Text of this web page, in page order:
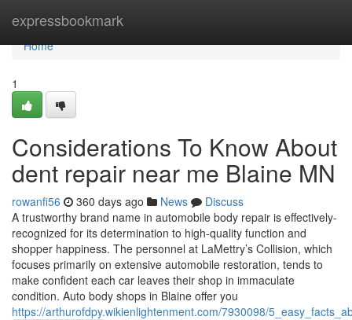
expressbookmark
Home
Home
1
Considerations To Know About
dent repair near me Blaine MN
rowanfi56 360 days ago News
Discuss
A trustworthy brand name in automobile body repair is effectively-
recognized for its determination to high-quality function and
shopper happiness. The personnel at LaMettry’s Collision, which
focuses primarily on extensive automobile restoration, tends to
make confident each car leaves their shop in immaculate
condition. Auto body shops in Blaine offer you
https://arthurofdpy.wikienlightenment.com/7930098/